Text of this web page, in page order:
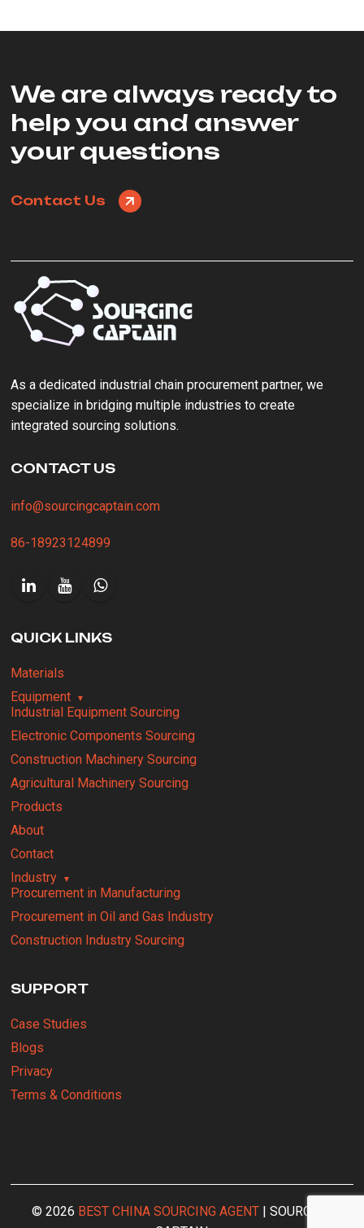
We are always ready to
help you and answer
your questions
Contact Us
As a ‌dedicated industrial chain procurement partner‌, we
specialize in bridging multiple industries to create
integrated sourcing solutions.
CONTACT US
info@sourcingcaptain.com
86-18923124899
QUICK LINKS
Materials
Equipment
Industrial Equipment Sourcing
Electronic Components Sourcing
Construction Machinery Sourcing
Agricultural Machinery Sourcing
Products
About
Contact
Industry
Procurement in Manufacturing
Procurement in Oil and Gas Industry
Construction Industry Sourcing
SUPPORT
Case Studies
Blogs
Privacy
Terms & Conditions
© 2026 BEST CHINA SOURCING AGENT| SOURCING